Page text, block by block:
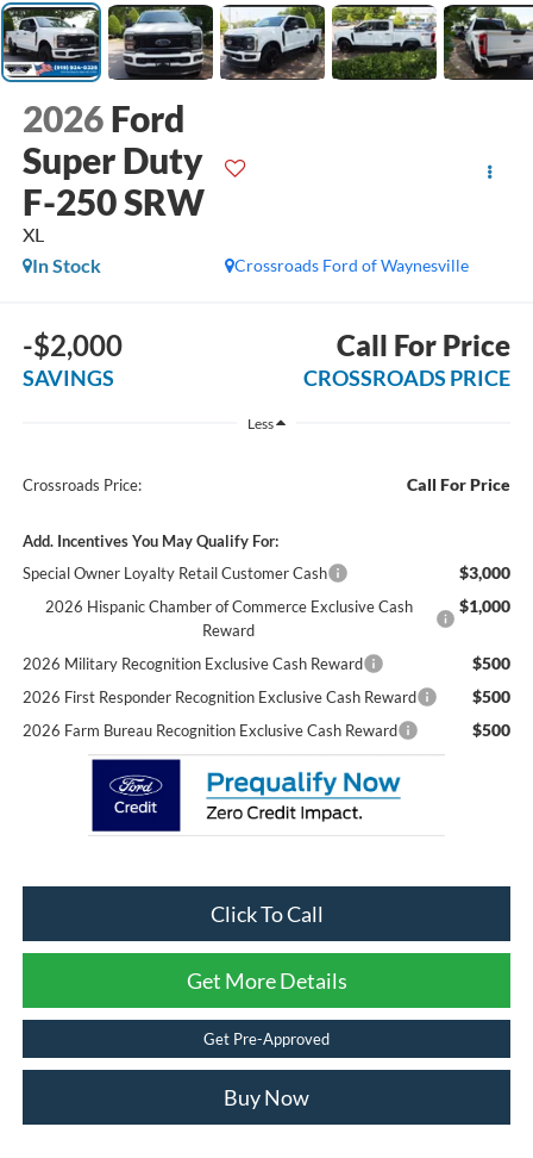
2026 Ford
Super Duty
F-250 SRW
XL
Crossroads Ford of Waynesville
In Stock
-$2,000
SAVINGS
Call For Price
CROSSROADS PRICE
Less
Crossroads Price: Call For Price
Add. Incentives You May Qualify For:
Special Owner Loyalty Retail Customer Cash
$3,000
2026 Hispanic Chamber of Commerce Exclusive Cash
Reward
$1,000
2026 Military Recognition Exclusive Cash Reward $500
2026 First Responder Recognition Exclusive Cash Reward $500
2026 Farm Bureau Recognition Exclusive Cash Reward $500
Click To Call
Get More Details
Get Pre-Approved
Buy Now